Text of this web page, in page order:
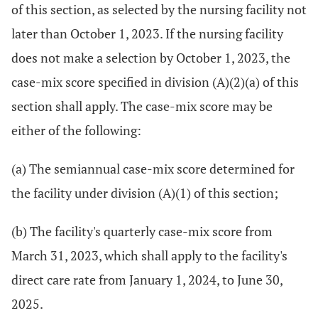
of this section, as selected by the nursing facility not
later than October 1, 2023. If the nursing facility
does not make a selection by October 1, 2023, the
case-mix score specified in division (A)(2)(a) of this
section shall apply. The case-mix score may be
either of the following:
(a) The semiannual case-mix score determined for
the facility under division (A)(1) of this section;
(b) The facility's quarterly case-mix score from
March 31, 2023, which shall apply to the facility's
direct care rate from January 1, 2024, to June 30,
2025.